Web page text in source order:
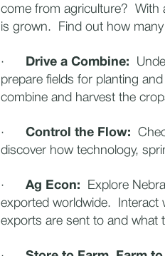
come from agriculture? With
is grown. Find out how many
· Drive a Combine:
prepare fields for planting
combine and harvest the
· Control the Flow:
discover how technology,
· Ag Econ: Explore
exported worldwide. Interact
exports are sent to and what